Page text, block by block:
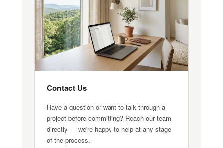
Contact Us
Have a question or want to talk through a
project before committing? Reach our team
directly — we're happy to help at any stage
of the process.